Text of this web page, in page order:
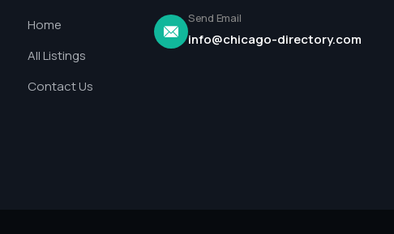
Home
All Listings
Contact Us
Send Email
info@chicago-directory.com